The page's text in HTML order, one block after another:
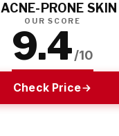
ACNE-PRONE SKIN
OUR SCORE
9.4/10
Check Price